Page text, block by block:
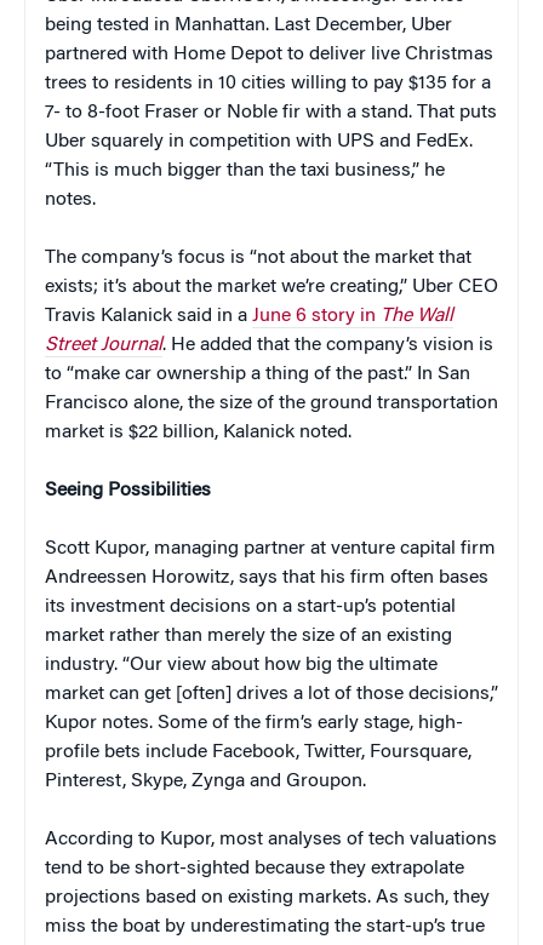
being tested in Manhattan. Last December, Uber
partnered with Home Depot to deliver live Christmas
trees to residents in 10 cities willing to pay $135 for a
7- to 8-foot Fraser or Noble fir with a stand. That puts
Uber squarely in competition with UPS and FedEx.
“This is much bigger than the taxi business,” he
notes.
The company’s focus is “not about the market that
exists; it’s about the market we’re creating,” Uber CEO
Travis Kalanick said in a June 6 story in The Wall
Street Journal. He added that the company’s vision is
to “make car ownership a thing of the past.” In San
Francisco alone, the size of the ground transportation
market is $22 billion, Kalanick noted.
Seeing Possibilities
Scott Kupor, managing partner at venture capital firm
Andreessen Horowitz, says that his firm often bases
its investment decisions on a start-up’s potential
market rather than merely the size of an existing
industry. “Our view about how big the ultimate
market can get [often] drives a lot of those decisions,”
Kupor notes. Some of the firm’s early stage, high-
profile bets include Facebook, Twitter, Foursquare,
Pinterest, Skype, Zynga and Groupon.
According to Kupor, most analyses of tech valuations
tend to be short-sighted because they extrapolate
projections based on existing markets. As such, they
miss the boat by underestimating the start-up’s true